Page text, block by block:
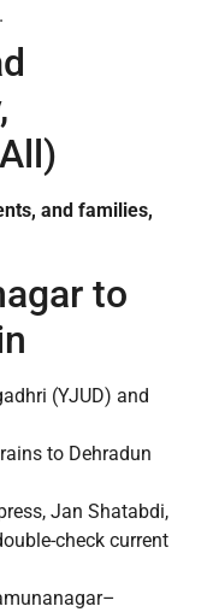
and families,
to
(YJUD) and
to Dehradun
Jan Shatabdi,
check current